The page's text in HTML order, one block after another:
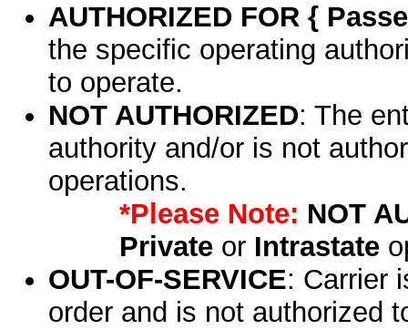
AUTHORIZED FOR {
the specific operating
to operate.
NOT AUTHORIZED: The
authority and/or is not
operations.
*Please Note: NOT
Privateor Intrastate
OUT-OF-SERVICE: Carrier
order and is not authorized